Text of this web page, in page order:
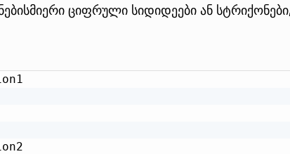
ციფრული სიდიდეები ან